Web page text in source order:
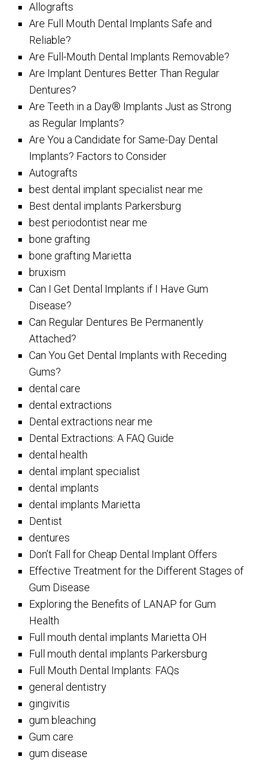
Allografts
Are Full Mouth Dental Implants Safe and
Reliable?
Are Full-Mouth Dental Implants Removable?
Are Implant Dentures Better Than Regular
Dentures?
Are Teeth in a Day® Implants Just as Strong
as Regular Implants?
Are You a Candidate for Same-Day Dental
Implants? Factors to Consider
Autografts
best dental implant specialist near me
Best dental implants Parkersburg
best periodontist near me
bone grafting
bone grafting Marietta
bruxism
Can I Get Dental Implants if I Have Gum
Disease?
Can Regular Dentures Be Permanently
Attached?
Can You Get Dental Implants with Receding
Gums?
dental care
dental extractions
Dental extractions near me
Dental Extractions: A FAQ Guide
dental health
dental implant specialist
dental implants
dental implants Marietta
Dentist
dentures
Don’t Fall for Cheap Dental Implant Offers
Effective Treatment for the Different Stages of
Gum Disease
Exploring the Benefits of LANAP for Gum
Health
Full mouth dental implants Marietta OH
Full mouth dental implants Parkersburg
Full Mouth Dental Implants: FAQs
general dentistry
gingivitis
gum bleaching
Gum care
gum disease